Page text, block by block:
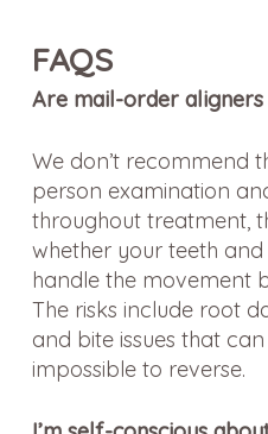
FAQS
Are mail-order aligners
We don’t recommend
person examination
throughout treatment,
whether your teeth
handle the movement
The risks include root
and bite issues that
impossible to reverse.